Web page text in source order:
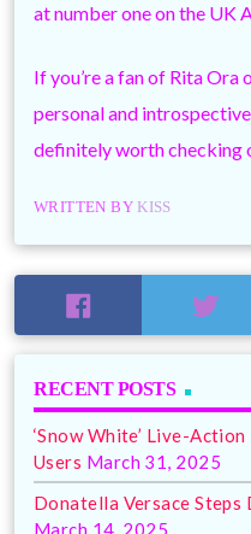
at number one on the UK
If you’re a fan of Rita Ora
personal and introspective
definitely worth checking
WRITTEN BY KISS
RECENT POSTS
‘Snow White’ Live-
Users March 31, 2025
Donatella Versace
March 14, 2025